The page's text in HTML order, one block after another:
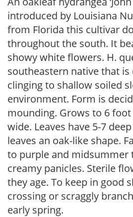
introduced by Louisiana
from Florida this cultivar
throughout the south. It
showy white flowers. H.
southeastern native that is
clinging to shallow soiled
environment. Form is
mounding. Grows to 6
wide. Leaves have 5-7
leaves an oak-like shape.
to purple and midsummer
creamy panicles. Sterile
they age. To keep in good
crossing or scraggly
early spring.